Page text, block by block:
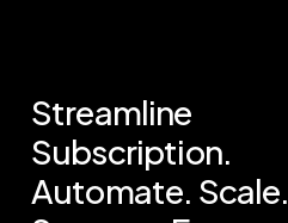
Streamline
Subscription.
Automate. Scale.